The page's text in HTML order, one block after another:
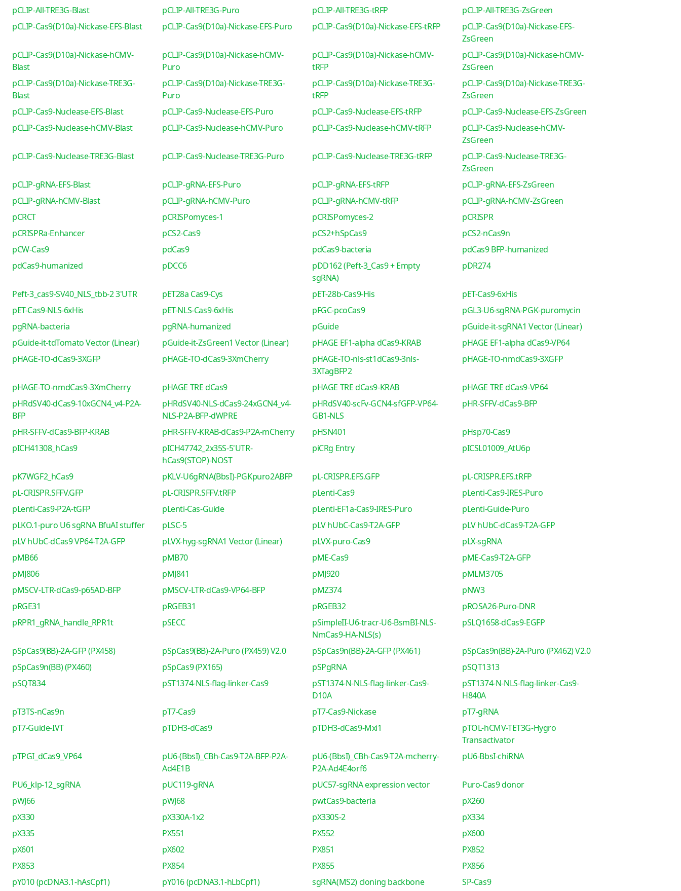
pCLIP-All-TRE3G-Blast
pCLIP-All-TRE3G-Puro pCLIP-All-TRE3G-tRFP
pCLIP-All-TRE3G-ZsGreen
pCLIP-Cas9(D10a)-Nickase-EFS-Blast
pCLIP-Cas9(D10a)-Nickase-EFS-Puro pCLIP-Cas9(D10a)-Nickase-EFS-tRFP
pCLIP-Cas9(D10a)-Nickase-EFS-
ZsGreen
pCLIP-Cas9(D10a)-Nickase-hCMV-
Blast
pCLIP-Cas9(D10a)-Nickase-hCMV-
Puro
pCLIP-Cas9(D10a)-Nickase-hCMV-
tRFP
pCLIP-Cas9(D10a)-Nickase-hCMV-
ZsGreen
pCLIP-Cas9(D10a)-Nickase-TRE3G-
Blast
pCLIP-Cas9(D10a)-Nickase-TRE3G-
Puro
pCLIP-Cas9(D10a)-Nickase-TRE3G-
tRFP
pCLIP-Cas9(D10a)-Nickase-TRE3G-
ZsGreen
pCLIP-Cas9-Nuclease-EFS-Blast
pCLIP-Cas9-Nuclease-EFS-Puro pCLIP-Cas9-Nuclease-EFS-tRFP
pCLIP-Cas9-Nuclease-EFS-ZsGreen
pCLIP-Cas9-Nuclease-hCMV-Blast
pCLIP-Cas9-Nuclease-hCMV-Puro pCLIP-Cas9-Nuclease-hCMV-tRFP
pCLIP-Cas9-Nuclease-hCMV-
ZsGreen
pCLIP-Cas9-Nuclease-TRE3G-Blast
pCLIP-Cas9-Nuclease-TRE3G-Puro pCLIP-Cas9-Nuclease-TRE3G-tRFP
pCLIP-Cas9-Nuclease-TRE3G-
ZsGreen
pCLIP-gRNA-EFS-Blast
pCLIP-gRNA-EFS-Puro pCLIP-gRNA-EFS-tRFP
pCLIP-gRNA-EFS-ZsGreen
pCLIP-gRNA-hCMV-Blast
pCLIP-gRNA-hCMV-Puro pCLIP-gRNA-hCMV-tRFP
pCLIP-gRNA-hCMV-ZsGreen
pCRCT
pCRISPomyces-1 pCRISPomyces-2
pCRISPR
pCRISPRa-Enhancer
pCS2-Cas9 pCS2+hSpCas9
pCS2-nCas9n
pCW-Cas9
pdCas9 pdCas9-bacteria
pdCas9 BFP-humanized
pdCas9-humanized
pDCC6
pDD162 (Peft-3_Cas9 + Empty
sgRNA)
pDR274
Peft-3_cas9-SV40_NLS_tbb-2 3'UTR pET28a Cas9-Cys pET-28b-Cas9-His
pET-Cas9-6xHis
pET-Cas9-NLS-6xHis
pET-NLS-Cas9-6xHis pFGC-pcoCas9
pGL3-U6-sgRNA-PGK-puromycin
pgRNA-bacteria
pgRNA-humanized pGuide
pGuide-it-sgRNA1 Vector (Linear)
pGuide-it-tdTomato Vector (Linear)
pGuide-it-ZsGreen1 Vector (Linear) pHAGE EF1-alpha dCas9-KRAB
pHAGE EF1-alpha dCas9-VP64
pHAGE-TO-dCas9-3XGFP
pHAGE-TO-dCas9-3XmCherry
pHAGE-TO-nls-st1dCas9-3nls-
3XTagBFP2
pHAGE-TO-nmdCas9-3XGFP
pHAGE-TO-nmdCas9-3XmCherry pHAGE TRE dCas9 pHAGE TRE dCas9-KRAB
pHAGE TRE dCas9-VP64
pHRdSV40-dCas9-10xGCN4_v4-P2A-
BFP
pHRdSV40-NLS-dCas9-24xGCN4_v4-
NLS-P2A-BFP-dWPRE
pHRdSV40-scFv-GCN4-sfGFP-VP64-
GB1-NLS
pHR-SFFV-dCas9-BFP
pHR-SFFV-dCas9-BFP-KRAB pHR-SFFV-KRAB-dCas9-P2A-mCherry pHSN401
pHsp70-Cas9
pICH41308_hCas9
pICH47742_2x35S-5'UTR-
hCas9(STOP)-NOST
piCRg Entry pICSL01009_AtU6p
pK7WGF2_hCas9 pKLV-U6gRNA(BbsI)-PGKpuro2ABFP pL-CRISPR.EFS.GFP
pL-CRISPR.EFS.tRFP
pL-CRISPR.SFFV.GFP
pL-CRISPR.SFFV.tRFP pLenti-Cas9
pLenti-Cas9-IRES-Puro
pLenti-Cas9-P2A-tGFP
pLenti-Cas-Guide pLenti-EF1a-Cas9-IRES-Puro
pLenti-Guide-Puro
pLKO.1-puro U6 sgRNA BfuAI stuffer
pLSC-5 pLV hUbC-Cas9-T2A-GFP
pLV hUbC-dCas9-T2A-GFP
pLV hUbC-dCas9 VP64-T2A-GFP
pLVX-hyg-sgRNA1 Vector (Linear) pLVX-puro-Cas9
pLX-sgRNA
pMB66
pMB70 pME-Cas9
pME-Cas9-T2A-GFP
pMJ806
pMJ841 pMJ920
pMLM3705
pMSCV-LTR-dCas9-p65AD-BFP
pMSCV-LTR-dCas9-VP64-BFP pMZ374
pNW3
pRGE31
pRGEB31 pRGEB32
pROSA26-Puro-DNR
pRPR1_gRNA_handle_RPR1t
pSECC
pSimpleII-U6-tracr-U6-BsmBI-NLS-
NmCas9-HA-NLS(s)
pSLQ1658-dCas9-EGFP
pSpCas9(BB)-2A-GFP (PX458) pSpCas9(BB)-2A-Puro (PX459) V2.0 pSpCas9n(BB)-2A-GFP (PX461)
pSpCas9n(BB)-2A-Puro (PX462) V2.0
pSpCas9n(BB) (PX460)
pSpCas9 (PX165) pSPgRNA
pSQT1313
pSQT834
pST1374-NLS-flag-linker-Cas9
pST1374-N-NLS-flag-linker-Cas9-
D10A
pST1374-N-NLS-flag-linker-Cas9-
H840A
pT3TS-nCas9n
pT7-Cas9 pT7-Cas9-Nickase
pT7-gRNA
pT7-Guide-IVT
pTDH3-dCas9 pTDH3-dCas9-Mxi1
pTOL-hCMV-TET3G-Hygro
Transactivator
pTPGI_dCas9_VP64
pU6-(BbsI)_CBh-Cas9-T2A-BFP-P2A-
Ad4E1B
pU6-(BbsI)_CBh-Cas9-T2A-mcherry-
P2A-Ad4E4orf6
pU6-BbsI-chiRNA
PU6_klp-12_sgRNA pUC119-gRNA pUC57-sgRNA expression vector
Puro-Cas9 donor
pWJ66
pWJ68 pwtCas9-bacteria
pX260
pX330
pX330A-1x2 pX330S-2
pX334
pX335
PX551 PX552
pX600
pX601
pX602 PX851
PX852
PX853
PX854 PX855
PX856
pY010 (pcDNA3.1-hAsCpf1)
pY016 (pcDNA3.1-hLbCpf1) sgRNA(MS2) cloning backbone SP-Cas9